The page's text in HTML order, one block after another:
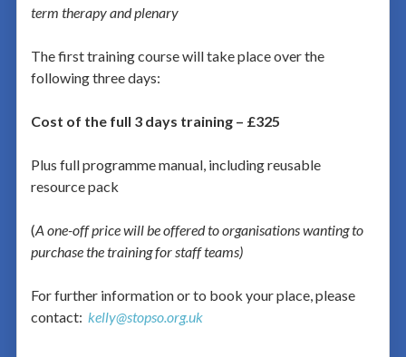
term therapy and plenary
The first training course will take place over the
following three days:
Cost of the full 3 days training – £325
Plus full programme manual, including reusable
resource pack
(A one-off price will be offered to organisations wanting to
purchase the training for staff teams)
For further information or to book your place, please
contact: kelly@stopso.org.uk